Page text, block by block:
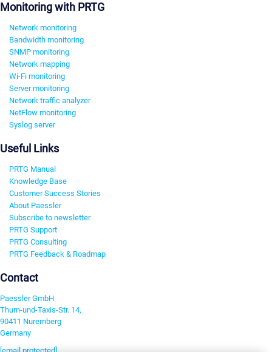
Monitoring with PRTG
Network monitoring
Bandwidth monitoring
SNMP monitoring
Network mapping
Wi-Fi monitoring
Server monitoring
Network traffic analyzer
NetFlow monitoring
Syslog server
Useful Links
PRTG Manual
Knowledge Base
Customer Success Stories
About Paessler
Subscribe to newsletter
PRTG Support
PRTG Consulting
PRTG Feedback & Roadmap
Contact
Paessler GmbH
Thurn-und-Taxis-Str. 14,
90411 Nuremberg
Germany